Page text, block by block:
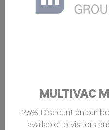
MULTIVAC
25% Discount on our
available to visitors